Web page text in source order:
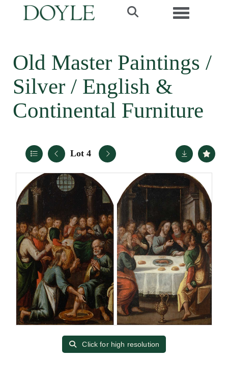
Toggle
Old Master Paintings /
Silver / English &
Continental Furniture
Lot 4
Click for high resolution